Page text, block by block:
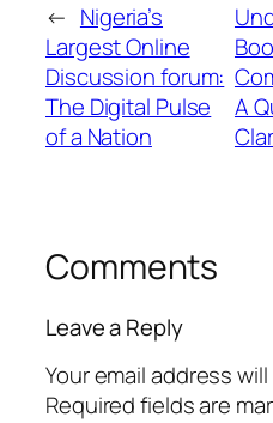
← Nigeria’s
Largest Online
Discussion forum:
The Digital Pulse
of a Nation
A
Comments
Leave a Reply
Your email address
Required fields are